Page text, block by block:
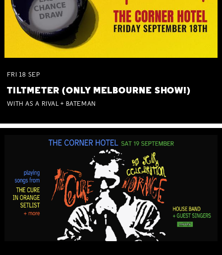
FRI 18 SEP
TILTMETER (ONLY MELBOURNE SHOW!)
WITH AS A RIVAL + BATEMAN